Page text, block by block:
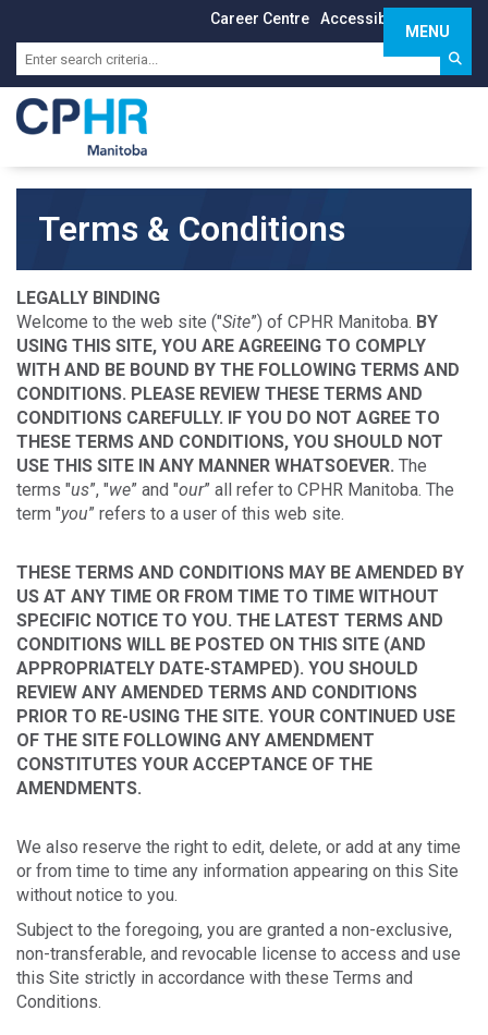
Career Centre Accessibility
Toggle
MENU
Terms & Conditions
LEGALLY BINDING
Welcome to the web site ("Site”) of CPHR Manitoba. BY
USING THIS SITE, YOU ARE AGREEING TO COMPLY
WITH AND BE BOUND BY THE FOLLOWING TERMS AND
CONDITIONS. PLEASE REVIEW THESE TERMS AND
CONDITIONS CAREFULLY. IF YOU DO NOT AGREE TO
THESE TERMS AND CONDITIONS, YOU SHOULD NOT
USE THIS SITE IN ANY MANNER WHATSOEVER. The
terms "us”, "we” and "our” all refer to CPHR Manitoba. The
term "you” refers to a user of this web site.
THESE TERMS AND CONDITIONS MAY BE AMENDED BY
US AT ANY TIME OR FROM TIME TO TIME WITHOUT
SPECIFIC NOTICE TO YOU. THE LATEST TERMS AND
CONDITIONS WILL BE POSTED ON THIS SITE (AND
APPROPRIATELY DATE-STAMPED). YOU SHOULD
REVIEW ANY AMENDED TERMS AND CONDITIONS
PRIOR TO RE-USING THE SITE. YOUR CONTINUED USE
OF THE SITE FOLLOWING ANY AMENDMENT
CONSTITUTES YOUR ACCEPTANCE OF THE
AMENDMENTS.
We also reserve the right to edit, delete, or add at any time
or from time to time any information appearing on this Site
without notice to you.
Subject to the foregoing, you are granted a non-exclusive,
non-transferable, and revocable license to access and use
this Site strictly in accordance with these Terms and
Conditions.